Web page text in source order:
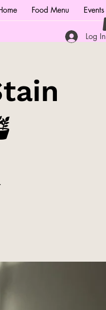
Food Menu Events
Log In